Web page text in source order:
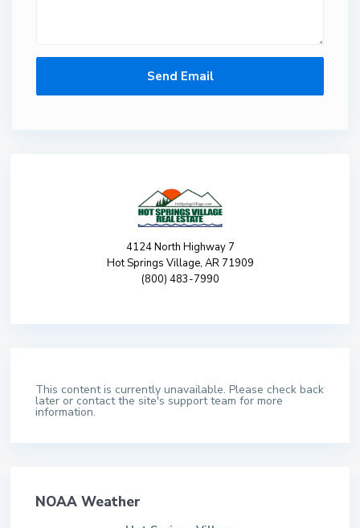
4124 North Highway 7
Hot Springs Village, AR 71909
(800) 483-7990
This content is currently unavailable. Please check back
later or contact the site's support team for more
information.
NOAA Weather